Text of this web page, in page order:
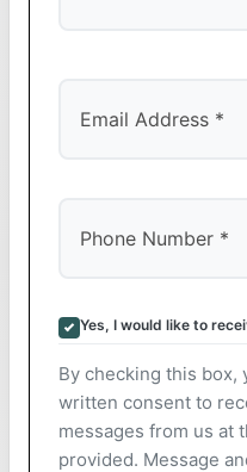
Yes, I would like to
By checking this box,
written consent to
messages from us at
provided. Message